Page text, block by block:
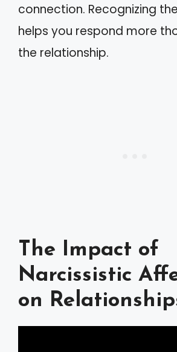
connection. Recognizing
helps you respond more
the relationship.
The Impact of
Narcissistic
on